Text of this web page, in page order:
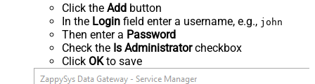
Click the Add button
In the Login field enter a username, e.g., john
Then enter a Password
Check the Is Administratorcheckbox
Click OKto save